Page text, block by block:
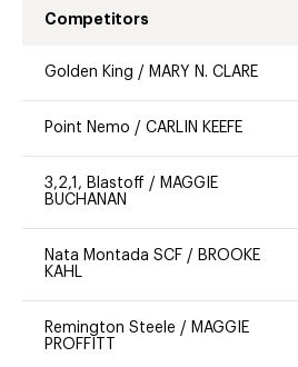
Competitors
Golden King / MARY N. CLARE
Point Nemo / CARLIN KEEFE
3,2,1, Blastoff / MAGGIE
BUCHANAN
Nata Montada SCF / BROOKE
KAHL
Remington Steele / MAGGIE
PROFFITT